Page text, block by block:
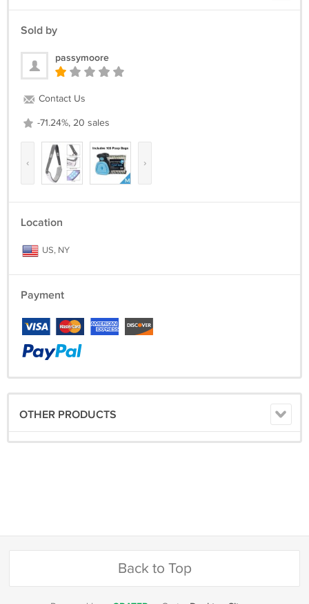
Sold by
passymoore
Contact Us
-71.24%, 20 sales
‹ ›
Location
US, NY
Payment
OTHER PRODUCTS
Back to Top